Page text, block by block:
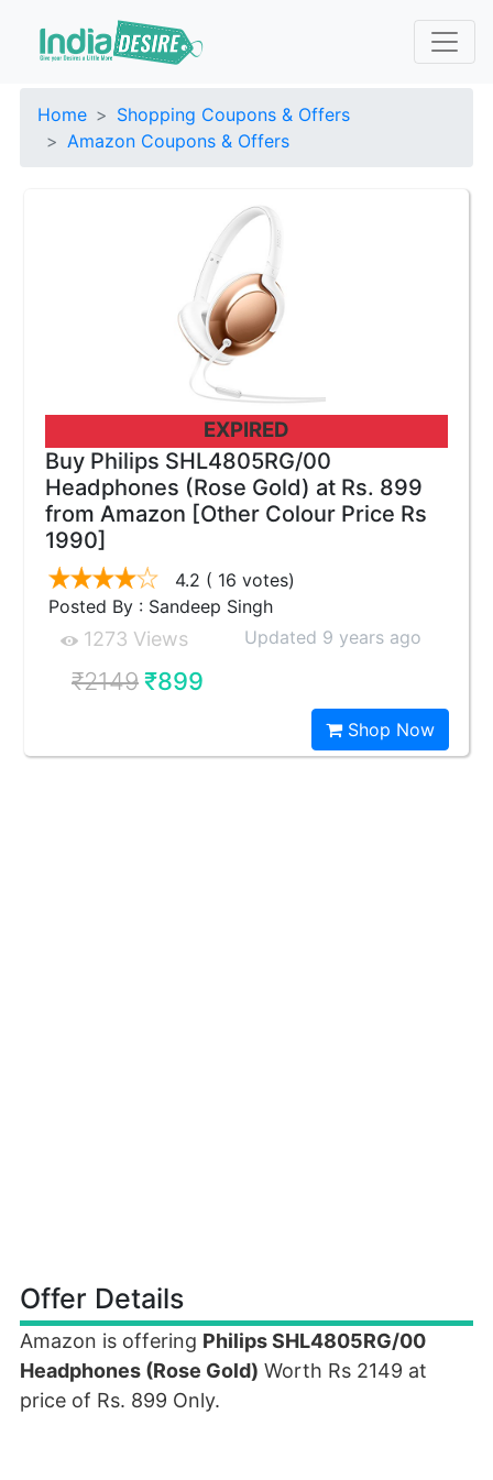
Home
Shopping Coupons & Offers
Amazon Coupons & Offers
EXPIRED
Buy Philips SHL4805RG/00
Headphones (Rose Gold) at Rs. 899
from Amazon [Other Colour Price Rs
1990]
4.2 ( 16 votes)
Posted By : Sandeep Singh
1273 Views Updated 9 years ago
₹2149₹899
Shop Now
Offer Details
Amazon is offering Philips SHL4805RG/00
Headphones (Rose Gold) Worth Rs 2149 at
price of Rs. 899 Only.